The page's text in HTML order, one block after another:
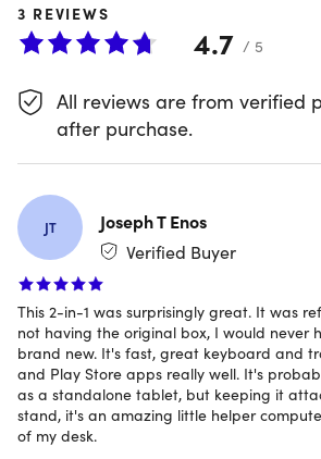
touchscreen, it delivers smooth
navigation for all computing needs.
Bluetooth 5.3, multitasking,
effortless.
The included push-pop stylus offers
secure storage, while dual 5MP
detachable keyboard with a
seamless switching between tablet &
Constructed from military-grade
recycled materials, this durable
to 12 hours of battery life and offers
connectivity—all in a compact, eco-
Performance and
3 REVIEWS
4.7 / 5
All reviews are from verified
after purchase.
JT
Joseph T Enos
Verified Buyer
This 2-in-1 was surprisingly great. It was
not having the original box, I would never
brand new. It's fast, great keyboard and
and Play Store apps really well. It's
as a standalone tablet, but keeping it
stand, it's an amazing little helper
of my desk.